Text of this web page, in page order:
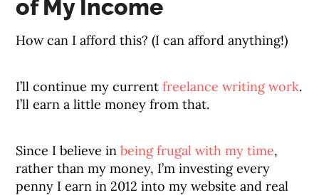
of My Income
How can I afford this? (I can afford anything!)
I’ll continue my currentfreelance writing work.
I’ll earn a little money from that.
Since I believe inbeing frugal with my time,
rather than my money, I’m investing every
penny I earn in 2012 into my website and real